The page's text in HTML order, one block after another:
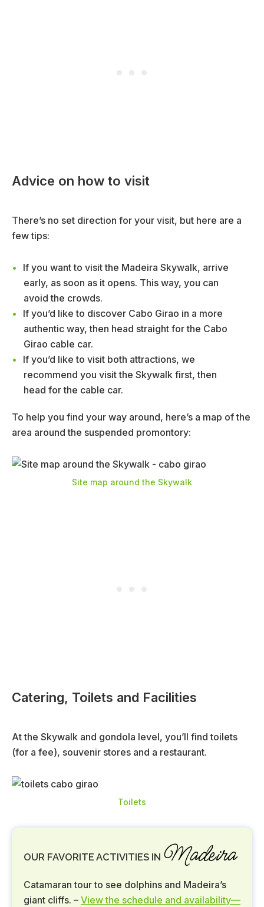
Advice on how to visit
There’s no set direction for your visit, but here are a
few tips:
If you want to visit the Madeira Skywalk, arrive
early, as soon as it opens. This way, you can
avoid the crowds.
If you’d like to discover Cabo Girao in a more
authentic way, then head straight for the Cabo
Girao cable car.
If you’d like to visit both attractions, we
recommend you visit the Skywalk first, then
head for the cable car.
To help you find your way around, here’s a map of the
area around the suspended promontory:
Site map around the Skywalk
Catering, Toilets and Facilities
At the Skywalk and gondola level, you’ll find toilets
(for a fee), souvenir stores and a restaurant.
Toilets
OUR FAVORITE ACTIVITIES IN Madeira
Catamaran tour to see dolphins and Madeira’s
giant cliffs. – View the schedule and availability—